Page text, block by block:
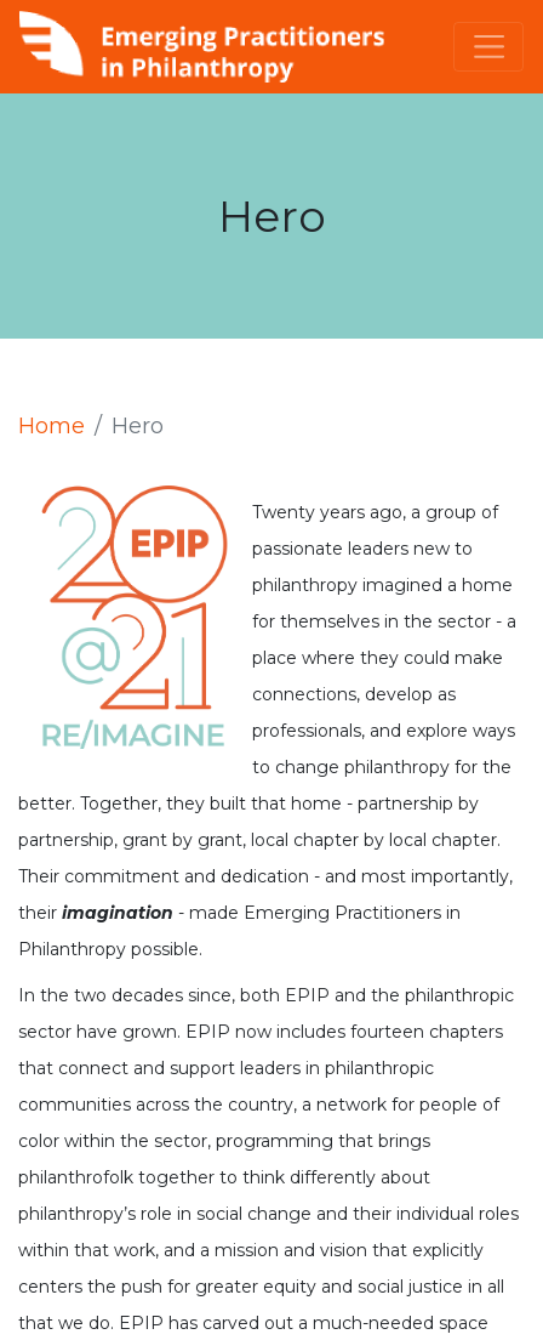
Hero
Home Hero
Twenty years ago, a group of
passionate leaders new to
philanthropy imagined a home
for themselves in the sector - a
place where they could make
connections, develop as
professionals, and explore ways
to change philanthropy for the
better. Together, they built that home - partnership by
partnership, grant by grant, local chapter by local chapter.
Their commitment and dedication - and most importantly,
their imagination - made Emerging Practitioners in
Philanthropy possible.
In the two decades since, both EPIP and the philanthropic
sector have grown. EPIP now includes fourteen chapters
that connect and support leaders in philanthropic
communities across the country, a network for people of
color within the sector, programming that brings
philanthrofolk together to think differently about
philanthropy’s role in social change and their individual roles
within that work, and a mission and vision that explicitly
centers the push for greater equity and social justice in all
that we do. EPIP has carved out a much-needed space